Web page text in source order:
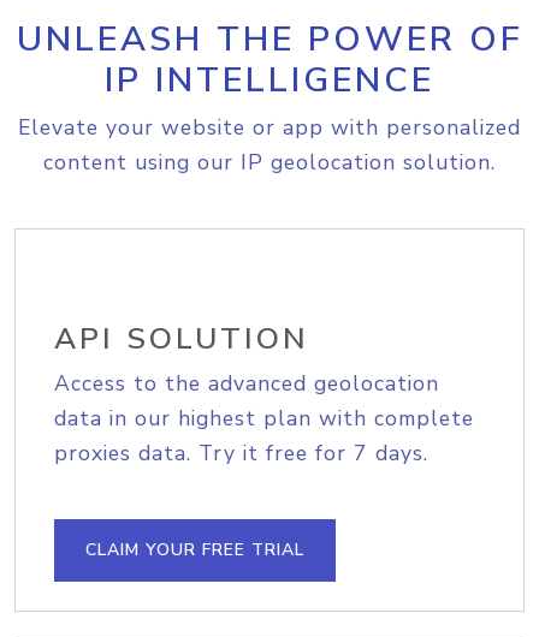
UNLEASH THE POWER OF
IP INTELLIGENCE
Elevate your website or app with personalized
content using our IP geolocation solution.
API SOLUTION
Access to the advanced geolocation
data in our highest plan with complete
proxies data. Try it free for 7 days.
CLAIM YOUR FREE TRIAL